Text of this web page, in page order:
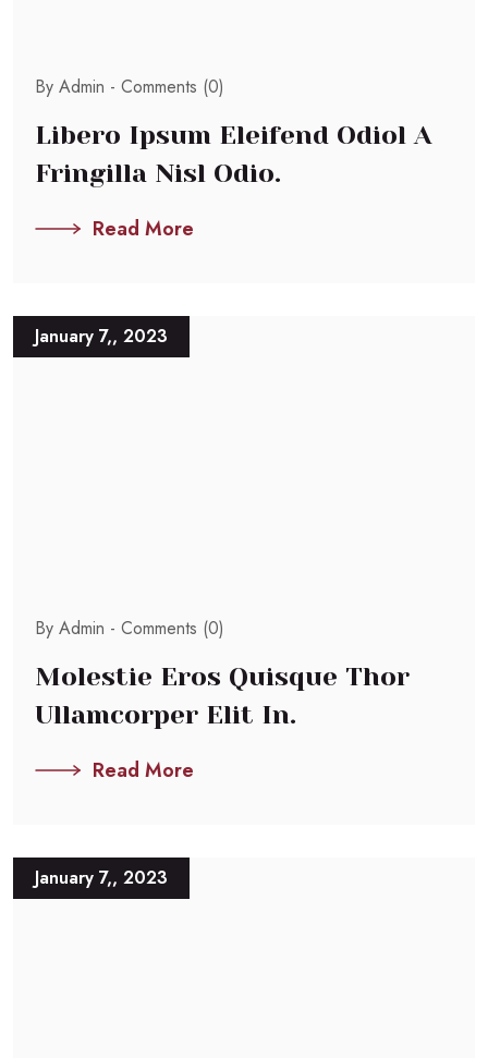
By Admin - Comments (0)
Libero Ipsum Eleifend Odiol A
Fringilla Nisl Odio.
Read More
January 7,, 2023
By Admin - Comments (0)
Molestie Eros Quisque Thor
Ullamcorper Elit In.
Read More
January 7,, 2023